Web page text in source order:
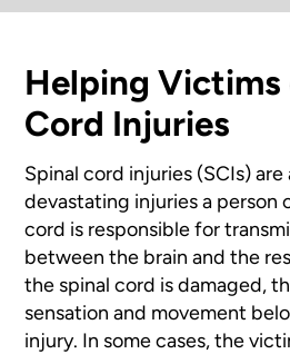
Helping Victims
Cord Injuries
Spinal cord injuries (SCIs)
devastating injuries a person
cord is responsible for
between the brain and the
the spinal cord is damaged,
sensation and movement
injury. In some cases, the